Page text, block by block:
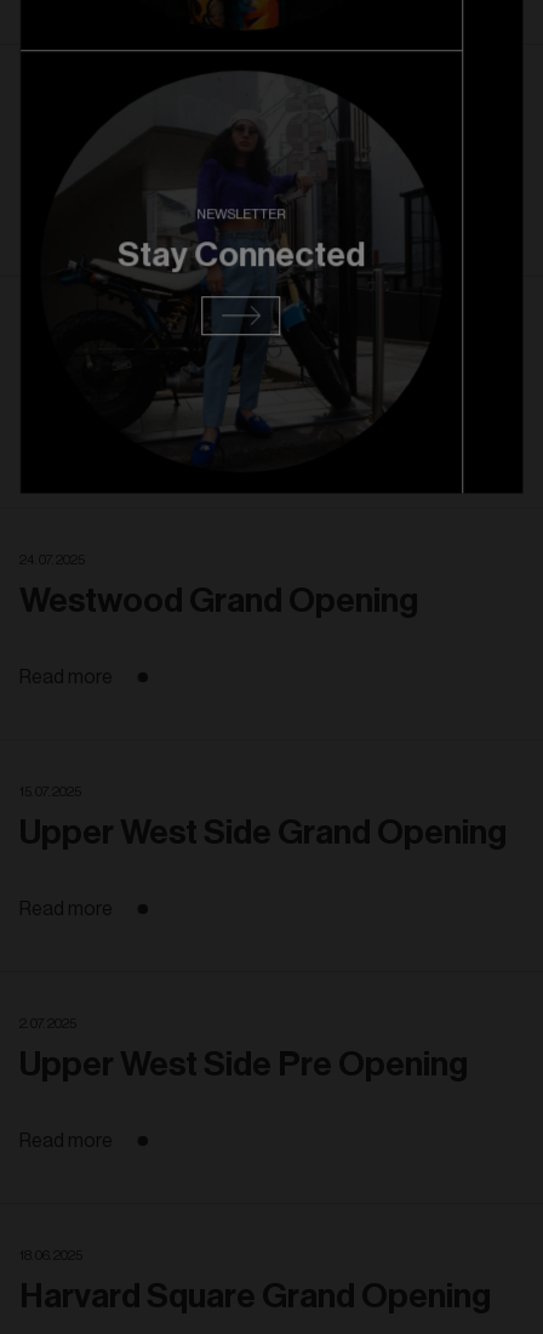
RiNo Grand Opening
RiNo Pre Opening
Westwood Grand Opening
Read more
Upper West Side Grand Opening
Read more
Upper West Side Pre Opening
Read more
Harvard Square Grand Opening
NEWSLETTER
Stay Connected